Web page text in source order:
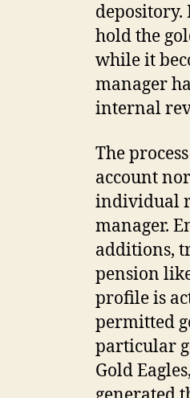
depository.
hold the
while it
manager
internal
The
account
individual
manager.
additions,
pension
profile is
permitted
particular
Gold